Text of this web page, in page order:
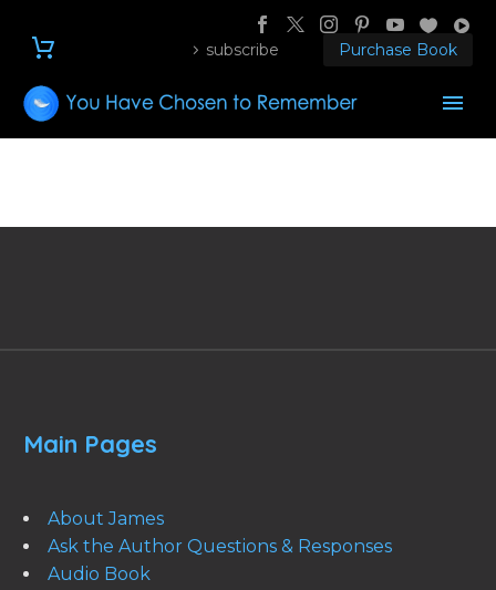
subscribe Purchase Book
Main Pages
About James
Ask the Author Questions & Responses
Audio Book